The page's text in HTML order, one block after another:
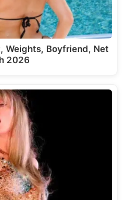
Weights, Boyfriend, Net
2026